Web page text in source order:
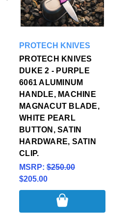
PROTECH KNIVES
PROTECH KNIVES
DUKE 2 - PURPLE
6061 ALUMINUM
HANDLE, MACHINE
MAGNACUT BLADE,
WHITE PEARL
BUTTON, SATIN
HARDWARE, SATIN
CLIP.
MSRP: $250.00
$205.00